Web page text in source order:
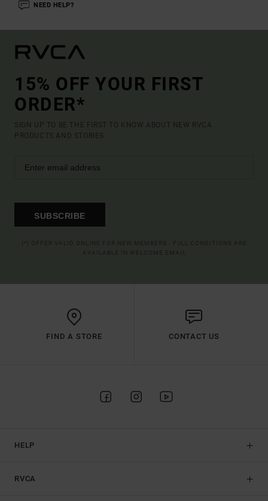
NEED HELP?
15% OFF YOUR FIRST
ORDER*
SIGN UP TO BE THE FIRST TO KNOW ABOUT NEW RVCA
PRODUCTS AND STORIES
SUBSCRIBE
FIND A STORE CONTACT US
HELP
RVCA